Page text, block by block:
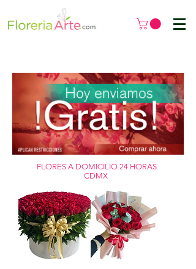
FLORES A DOMICILIO 24 HORAS
CDMX